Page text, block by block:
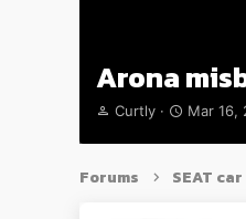
Arona
T
r
Curtly
S
a
r
Mar 16,
Forums SEAT